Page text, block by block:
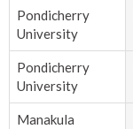
Pondicherry
University
Pondicherry
University
Manakula